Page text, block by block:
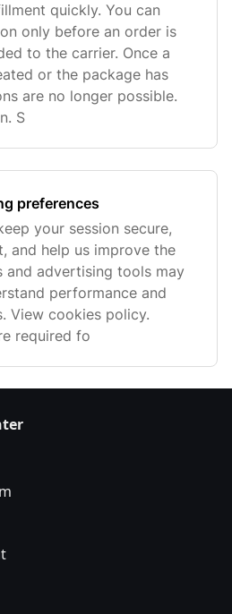
quickly. You can
only before an order is
to the carrier. Once a
or the package has
are no longer possible.
S
preferences
your session secure,
and help us improve the
and advertising tools may
performance and
View cookies policy.
required fo